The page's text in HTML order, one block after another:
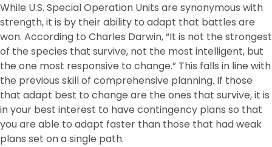
While U.S. Special Operation Units are synonymous with
strength, it is by their ability to adapt that battles are
won. According to Charles Darwin, “It is not the strongest
of the species that survive, not the most intelligent, but
the one most responsive to change.” This falls in line with
the previous skill of comprehensive planning. If those
that adapt best to change are the ones that survive, it is
in your best interest to have contingency plans so that
you are able to adapt faster than those that had weak
plans set on a single path.